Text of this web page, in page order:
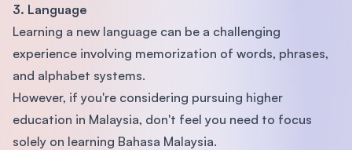
3. Language
Learning a new language can be a challenging
experience involving memorization of words, phrases,
and alphabet systems.
However, if you're considering pursuing higher
education in Malaysia, don't feel you need to focus
solely on learning Bahasa Malaysia.